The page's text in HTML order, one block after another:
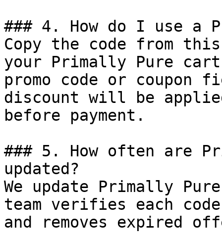
### 4. How do I use a
Copy the code from
your Primally Pure
promo code or coupon
discount will be
before payment.
### 5. How often are
updated?
We update Primally
team verifies each
and removes expired